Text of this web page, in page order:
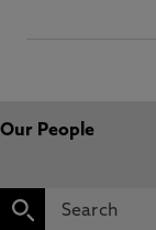
Our People